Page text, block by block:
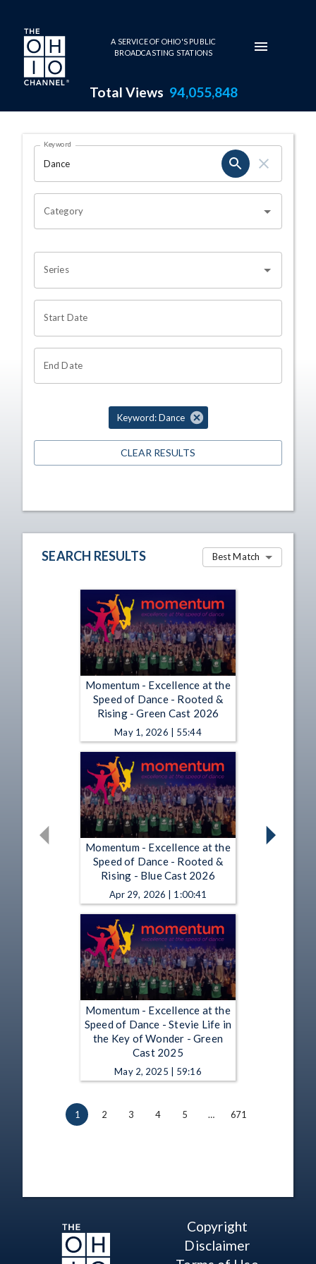
Skip to main content
A SERVICE OF OHIO'S PUBLIC
BROADCASTING STATIONS
Total Views 94,055,848
Search Results Page
OHIO CHANNEL SEARCH
Keyword
Category
Series
Start Date
End Date
Keyword: Dance
CLEAR RESULTS
SEARCH RESULTS Best Match
Momentum - Excellence at the
Speed of Dance - Rooted &
Rising - Green Cast 2026
May 1, 2026 | 55:44
Momentum - Excellence at the
Speed of Dance - Rooted &
Rising - Blue Cast 2026
Apr 29, 2026 | 1:00:41
Momentum - Excellence at the
Speed of Dance - Stevie Life in
the Key of Wonder - Green
Cast 2025
May 2, 2025 | 59:16
1 2 3 4 5 … 671
Copyright
Disclaimer